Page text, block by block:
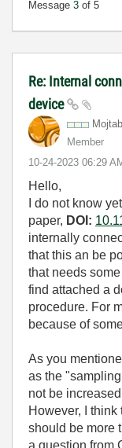
Message 3 of 5
Re: Internal
device
Member
‎10-24-2023 06:29
Hello,
I do not know
paper, DOI:
internally
that this an be
that needs
find attached a
procedure. For
because of
As you
as the
not be
However, I
should be more
a question from